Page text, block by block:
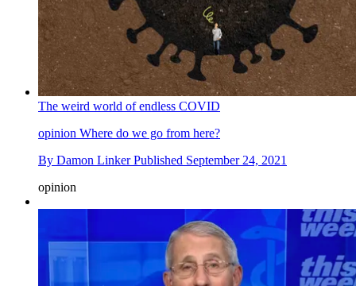
The weird world of endless COVID
opinion Where do we go from here?
By Damon Linker Published September 24, 2021
opinion